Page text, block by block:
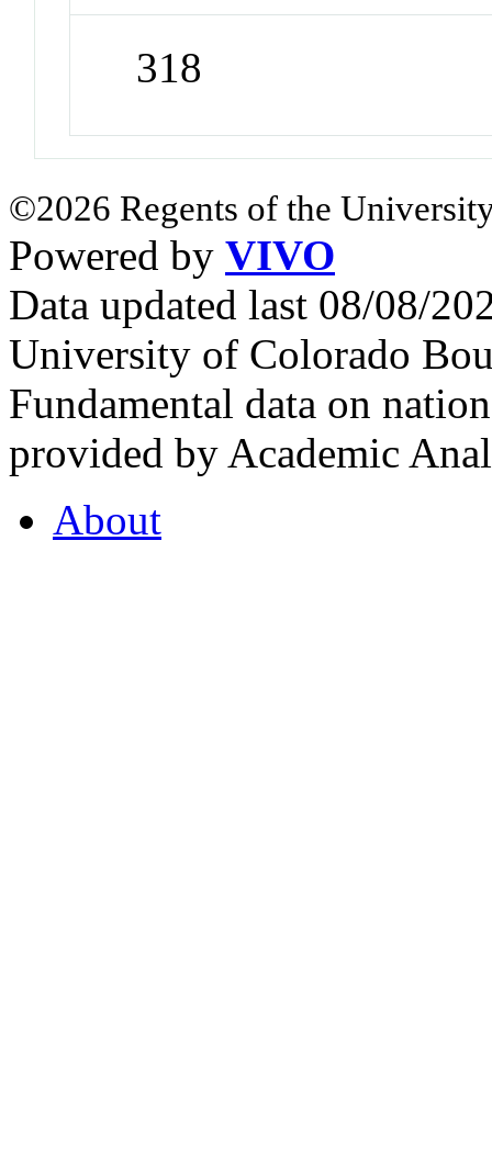
318
©2026 Regents of the
Powered by VIVO
Data updated last 08/08/
University of Colorado
Fundamental data on
provided by Academic
About